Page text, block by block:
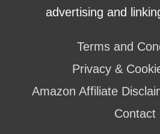
advertising and
Terms and
Privacy &
Amazon Affiliate
Contact